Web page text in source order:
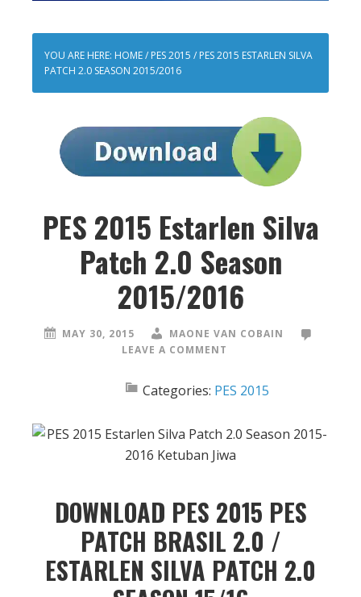
YOU ARE HERE: HOME/ PES 2015 / PES 2015 ESTARLEN SILVA
PATCH 2.0 SEASON 2015/2016
PES 2015 Estarlen Silva
Patch 2.0 Season
2015/2016
MAY 30, 2015
MAONE VAN COBAIN
LEAVE A COMMENT
Categories: PES 2015
DOWNLOAD PES 2015 PES
PATCH BRASIL 2.0 /
ESTARLEN SILVA PATCH 2.0